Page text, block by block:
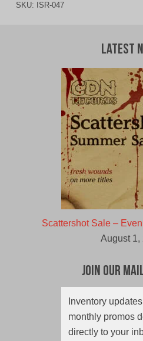
SKU: ISR-047
Latest
Scattershot Sale –
August 1,
Join Our
Inventory
monthly promos
directly to your